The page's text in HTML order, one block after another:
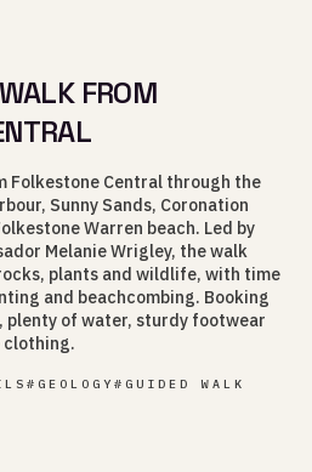
FROM
Folkestone Central through the
Sunny Sands, Coronation
Warren beach. Led by
Melanie Wrigley, the walk
plants and wildlife, with time
and beachcombing. Booking
plenty of water, sturdy footwear
clothing.
# GEOLOGY # GUIDED WALK